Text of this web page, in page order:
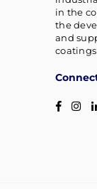
in the
the
and